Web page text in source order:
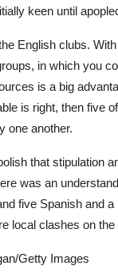
keen until
English clubs.
in which you
is a big
is right, then five
one another.
that stipulation
was an
five Spanish and
local clashes on
Getty Images